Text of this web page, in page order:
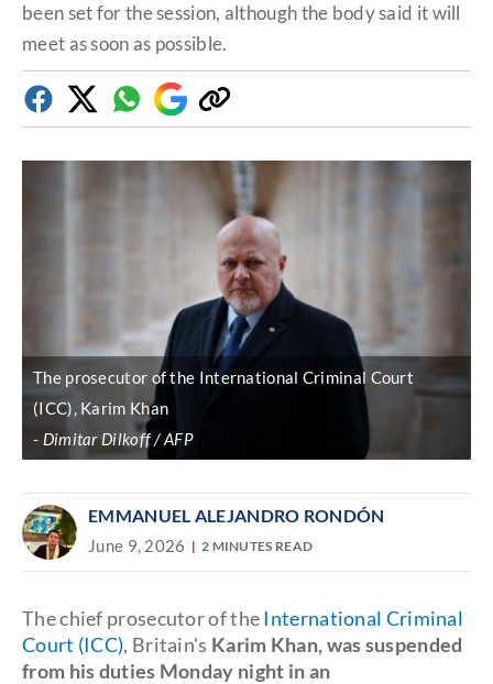
been set for the session, although the body said it will
meet as soon as possible.
FacebookTwitterWhatsapp
Google
Discover
Copy
link
The prosecutor of the International Criminal Court
(ICC), Karim Khan
Dimitar Dilkoff / AFP
EMMANUEL ALEJANDRO RONDÓN
June 9, 2026 2 MINUTES READ
The chief prosecutor of theInternational Criminal
Court (ICC), Britain's Karim Khan, was suspended
from his duties Monday night in an